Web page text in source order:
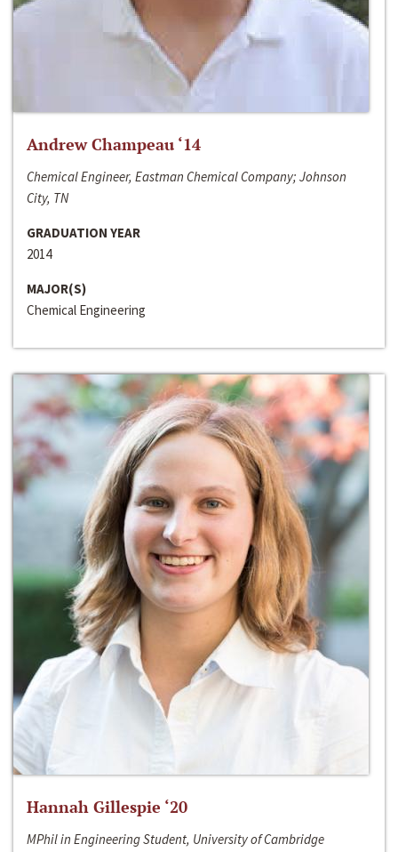
Andrew Champeau ‘14
Chemical Engineer, Eastman Chemical Company; Johnson
City, TN
GRADUATION YEAR
2014
MAJOR(S)
Chemical Engineering
Hannah Gillespie ‘20
MPhil in Engineering Student, University of Cambridge